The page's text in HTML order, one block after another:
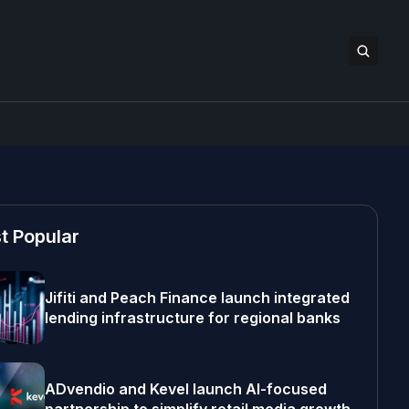
Popular
Jifiti and Peach Finance launch integrated
lending infrastructure for regional banks
ADvendio and Kevel launch AI-focused